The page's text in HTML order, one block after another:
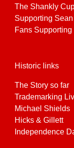
The Shankly
Supporting
Fans
Historic links
The Story so far
Trademarking
Michael Shields
Hicks & Gillett
Independence